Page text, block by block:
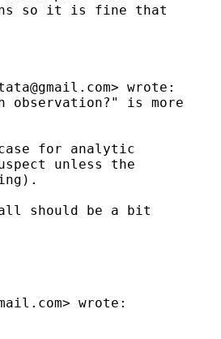
so it is fine that
> wrote:
observation?" is more
for analytic
unless the
should be a bit
> wrote: